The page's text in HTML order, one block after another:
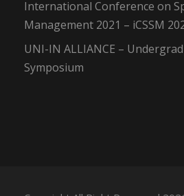
International Conference on
Management 2021 – iCSSM
UNI-IN ALLIANCE –
Symposium